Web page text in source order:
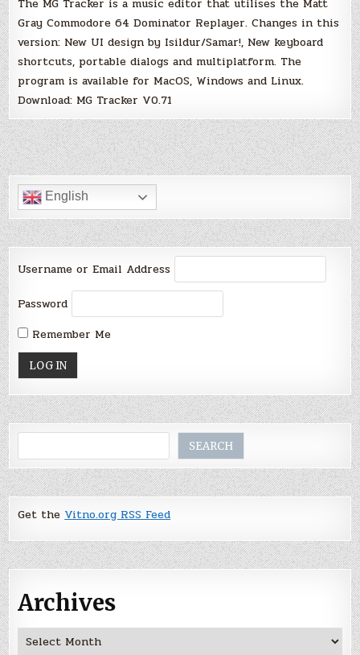
The MG Tracker is a music editor that utilises the Matt
Gray Commodore 64 Dominator Replayer. Changes in this
version: New UI design by Isildur/Samar!, New keyboard
shortcuts, portable dialogs and multiplatform. The
program is available for MacOS, Windows and Linux.
Download: MG Tracker V0.71
English
Username or Email Address
Password
Remember Me
SEARCH
Get the Vitno.org RSS Feed
Archives
Archives